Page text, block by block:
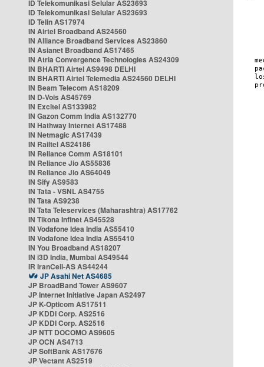
ID Telekomunikasi Selular AS23693
ID Telekomunikasi Selular AS23693
ID Telin AS17974
IN Airtel Broadband AS24560
IN Alliance Broadband Services AS23860
IN Asianet Broadband AS17465
IN Atria Convergence Technologies AS24309
IN BHARTI Airtel AS9498 DELHI
IN BHARTI Airtel Telemedia AS24560 DELHI
IN Beam Telecom AS18209
IN D-Vois AS45769
IN Excitel AS133982
IN Gazon Comm India AS132770
IN Hathway Internet AS17488
IN Netmagic AS17439
IN Railtel AS24186
IN Reliance Comm AS18101
IN Reliance Jio AS55836
IN Reliance Jio AS64049
IN Sify AS9583
IN Tata - VSNL AS4755
IN Tata AS9238
IN Tata Teleservices (Maharashtra) AS17762
IN Tikona Infinet AS45528
IN Vodafone Idea India AS55410
IN Vodafone Idea India AS55410
IN You Broadband AS18207
IN i3D India, Mumbai AS49544
IR IranCell-AS AS44244
JP Asahi Net AS4685
JP BroadBand Tower AS9607
JP Internet Initiative Japan AS2497
JP K-Opticom AS17511
JP KDDI Corp. AS2516
JP KDDI Corp. AS2516
JP NTT DOCOMO AS9605
JP OCN AS4713
JP SoftBank AS17676
JP Vectant AS2519